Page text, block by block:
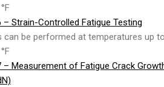
– Strain-Controlled Fatigue Testing
can be performed at temperatures up
– Measurement of Fatigue Crack